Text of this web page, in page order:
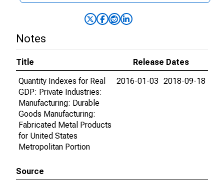
Notes
Title
Release Dates
Quantity Indexes for Real
GDP: Private Industries:
Manufacturing: Durable
Goods Manufacturing:
Fabricated Metal Products
for United States
Metropolitan Portion
2016-01-03 2018-09-18
Source